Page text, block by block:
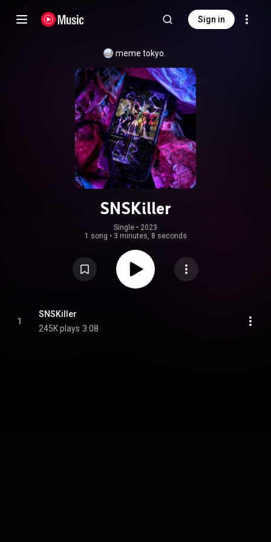
Sign in
meme tokyo.
SNSKiller
Single • 2023
1 song • 3 minutes, 8 seconds
1
SNSKiller
245K plays 3:08